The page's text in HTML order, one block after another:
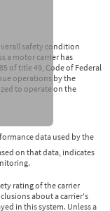
safety condition
a motor carrier has
of title 49, Code of Federal
operations by the
to operate on the
data used by the
on that data, indicates
rating of the carrier
about a carrier's
in this system. Unless a